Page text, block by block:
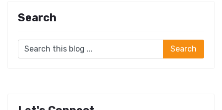
Search